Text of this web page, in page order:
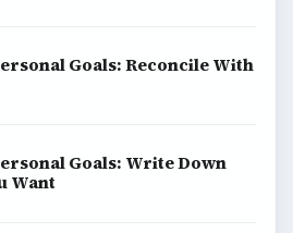
Goals: Reconcile With
Goals: Write Down
Want